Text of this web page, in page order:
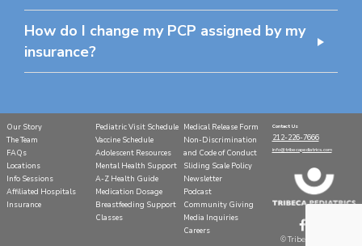
How do I change my PCP assigned by my
insurance?
Our Story
The Team
FAQs
Locations
Info Sessions
Affiliated Hospitals
Insurance
Pediatric Visit Schedule
Vaccine Schedule
Adolescent Resources
Mental Health Support
A-Z Health Guide
Medication Dosage
Breastfeeding Support
Classes
Medical Release Form
Non-Discrimination
and Code of Conduct
Sliding Scale Policy
Newsletter
Podcast
Community Giving
Media Inquiries
Careers
Contact Us
212-226-7666
info@tribecapediatrics.com
©Tribeca Pediatrics